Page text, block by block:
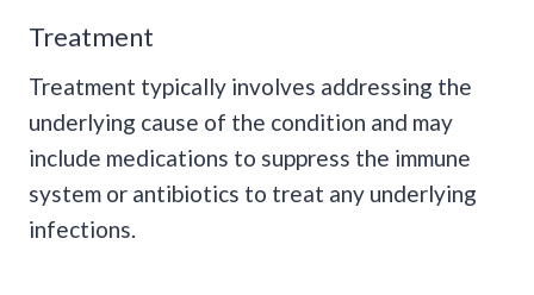
Treatment
Treatment typically involves addressing the
underlying cause of the condition and may
include medications to suppress the immune
system or antibiotics to treat any underlying
infections.